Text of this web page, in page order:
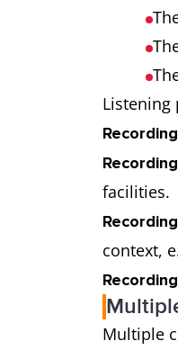
Listening
facilities.
context,
Multiple